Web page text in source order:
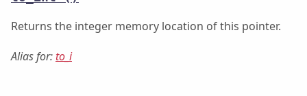
Returns the integer memory location of this pointer.
Alias for: to_i